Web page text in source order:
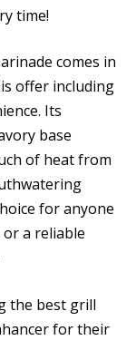
time!
comes in
offer including
Its
base
of heat from
for anyone
a reliable
the best grill
for their